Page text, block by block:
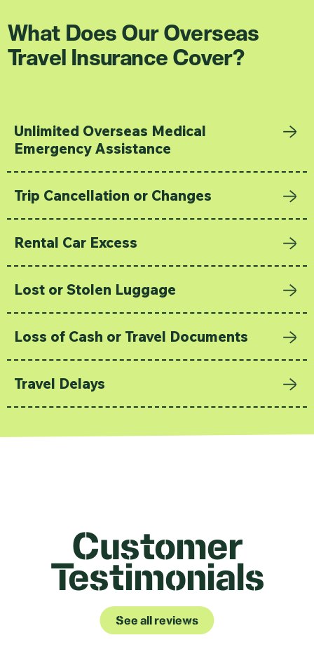
What Does Our Overseas
Travel Insurance Cover?
Unlimited Overseas Medical
Emergency Assistance
Trip Cancellation or Changes
Rental Car Excess
Lost or Stolen Luggage
Loss of Cash or Travel Documents
Travel Delays
Customer
Testimonials
See all reviews